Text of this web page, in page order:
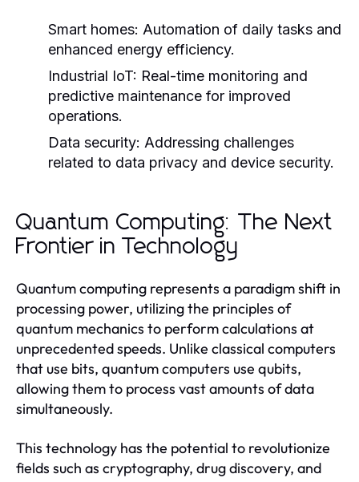
Smart homes: Automation of daily tasks and
enhanced energy efficiency.
Industrial IoT: Real-time monitoring and
predictive maintenance for improved
operations.
Data security: Addressing challenges
related to data privacy and device security.
Quantum Computing: The Next
Frontier in Technology
Quantum computing represents a paradigm shift in
processing power, utilizing the principles of
quantum mechanics to perform calculations at
unprecedented speeds. Unlike classical computers
that use bits, quantum computers use qubits,
allowing them to process vast amounts of data
simultaneously.
This technology has the potential to revolutionize
fields such as cryptography, drug discovery, and